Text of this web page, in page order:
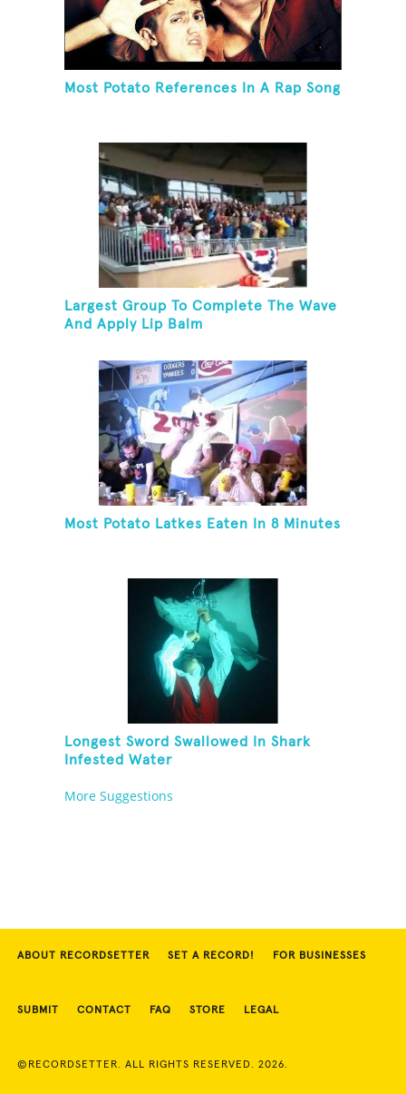
Most Potato References In A Rap Song
Largest Group To Complete The Wave
And Apply Lip Balm
Most Potato Latkes Eaten In 8 Minutes
Longest Sword Swallowed In Shark
Infested Water
More Suggestions
ABOUT RECORDSETTER SET A RECORD! FOR BUSINESSES
SUBMIT CONTACT FAQ STORE LEGAL
©RECORDSETTER. ALL RIGHTS RESERVED. 2026.